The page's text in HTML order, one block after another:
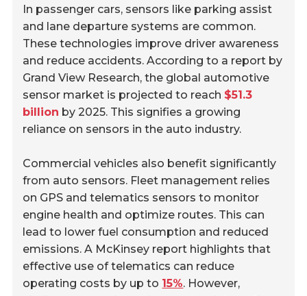
In passenger cars, sensors like parking assist
and lane departure systems are common.
These technologies improve driver awareness
and reduce accidents. According to a report by
Grand View Research, the global automotive
sensor market is projected to reach $51.3
billion by 2025. This signifies a growing
reliance on sensors in the auto industry.
Commercial vehicles also benefit significantly
from auto sensors. Fleet management relies
on GPS and telematics sensors to monitor
engine health and optimize routes. This can
lead to lower fuel consumption and reduced
emissions. A McKinsey report highlights that
effective use of telematics can reduce
operating costs by up to 15%. However,